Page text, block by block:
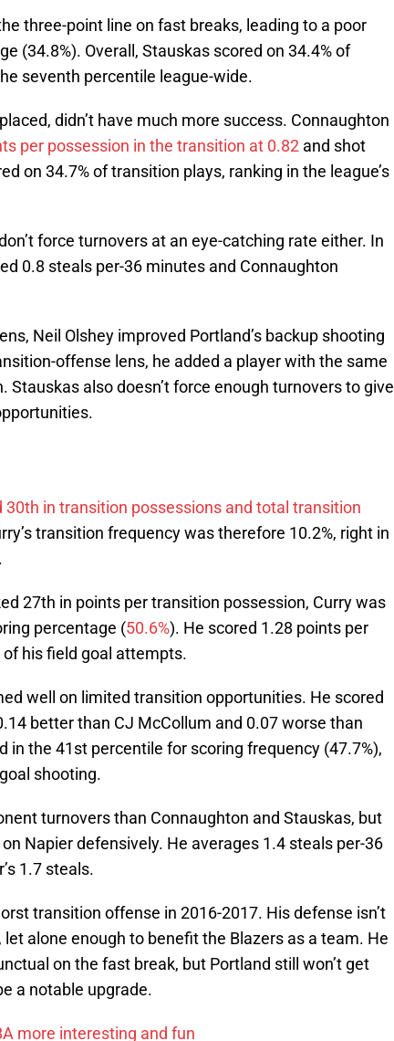
three-point line on fast breaks, leading to a poor
(34.8%). Overall, Stauskas scored on 34.4% of
seventh percentile league-wide.
didn’t have much more success. Connaughton
per possession in the transition at 0.82 and shot
on 34.7% of transition plays, ranking in the league’s
force turnovers at an eye-catching rate either. In
0.8 steals per-36 minutes and Connaughton
Neil Olshey improved Portland’s backup shooting
offense lens, he added a player with the same
Stauskas also doesn’t force enough turnovers to give
30th in transition possessions and total transition
transition frequency was therefore 10.2%, right in
27th in points per transition possession, Curry was
percentage (50.6%). He scored 1.28 points per
his field goal attempts.
well on limited transition opportunities. He scored
better than CJ McCollum and 0.07 worse than
in the 41st percentile for scoring frequency (47.7%),
shooting.
turnovers than Connaughton and Stauskas, but
Napier defensively. He averages 1.4 steals per-36
1.7 steals.
transition offense in 2016-2017. His defense isn’t
let alone enough to benefit the Blazers as a team. He
on the fast break, but Portland still won’t get
a notable upgrade.
more interesting and fun